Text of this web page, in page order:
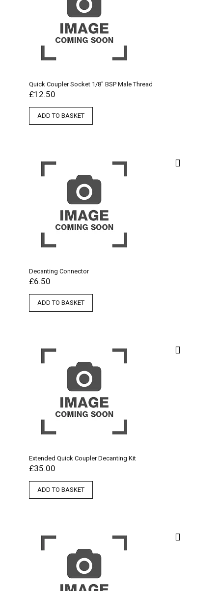
Quick Coupler Socket 1/8″ BSP Male Thread
£12.50
ADD TO BASKET
Decanting Connector
£6.50
ADD TO BASKET
Extended Quick Coupler Decanting Kit
£35.00
ADD TO BASKET